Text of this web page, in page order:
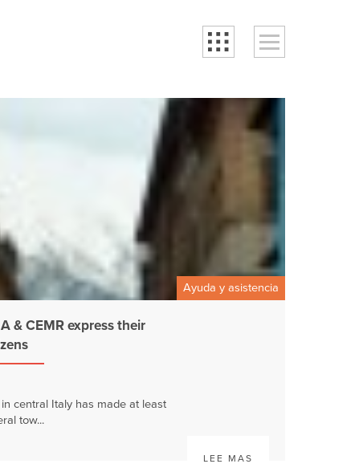
Ayuda y asistencia
& CEMR express their
central Italy has made at least
tow...
LEE MAS